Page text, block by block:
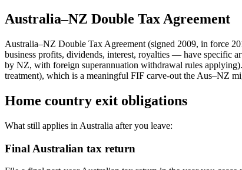
Australia–NZ Double Tax Agreement
Australia–NZ Double Tax Agreement (signed 2009, in force
business profits, dividends, interest, royalties — have specific
by NZ, with foreign superannuation withdrawal rules
treatment), which is a meaningful FIF carve-out the Aus–NZ
Home country exit obligations
What still applies in Australia after you leave:
Final Australian tax return